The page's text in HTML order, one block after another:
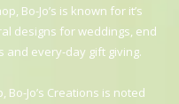
Bo-Jo’s is known for it’s
designs for weddings, end
and every-day gift giving.
Jo’s Creations is noted